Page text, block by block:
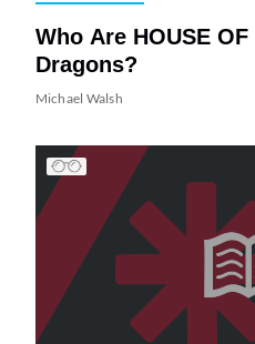
Who Are HOUSE OF
Dragons?
Michael Walsh